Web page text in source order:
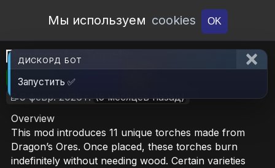
Open Workshop
Мы используем cookies OK
Dragon's Torch
🎮RimWorld 📦2.3 MB
📝9 февр. 2026 г. (5 месяцев назад)
Overview
This mod introduces 11 unique torches made from
Dragon’s Ores. Once placed, these torches burn
indefinitely without needing wood. Certain varieties
ДИСКОРД БОТ
Запустить ✅